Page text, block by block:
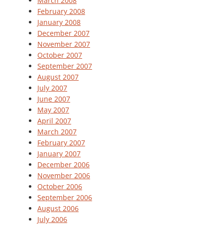
February 2008
January 2008
December 2007
November 2007
October 2007
September 2007
August 2007
July 2007
June 2007
May 2007
April 2007
March 2007
February 2007
January 2007
December 2006
November 2006
October 2006
September 2006
August 2006
July 2006